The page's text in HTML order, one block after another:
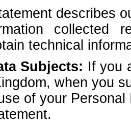
describes
collected
technical
Subjects: If you
when you
of your